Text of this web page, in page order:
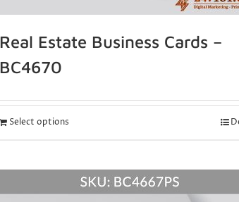
Real Estate Business Cards –
BC4670
Select options